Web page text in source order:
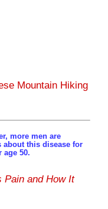
Mountain Hiking
more men are
about this disease for
50.
Pain and How It